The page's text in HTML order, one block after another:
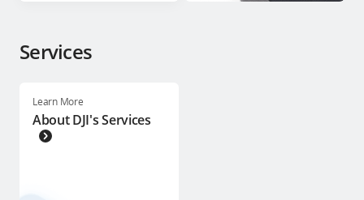
Services
Learn More
About DJI's Services